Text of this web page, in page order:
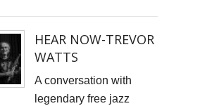
HEAR NOW-TREVOR
WATTS
A conversation with
legendary free jazz